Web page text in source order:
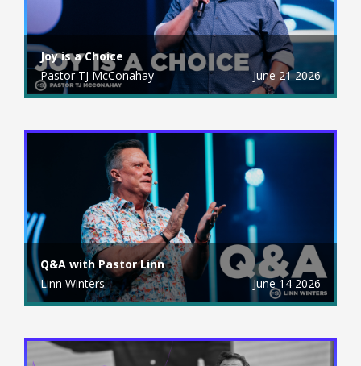
Joy is a Choice
Pastor TJ McConahay
June 21 2026
Q&A with Pastor Linn
Linn Winters
June 14 2026